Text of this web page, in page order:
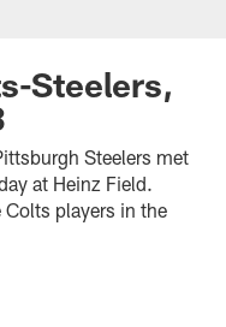
Steelers,
Steelers met
at Heinz Field.
players in the